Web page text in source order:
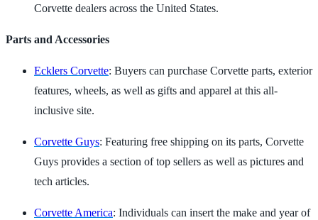
Corvette dealers across the United States.
Parts and Accessories
Ecklers Corvette: Buyers can purchase Corvette parts, exterior
features, wheels, as well as gifts and apparel at this all-
inclusive site.
Corvette Guys: Featuring free shipping on its parts, Corvette
Guys provides a section of top sellers as well as pictures and
tech articles.
Corvette America: Individuals can insert the make and year of